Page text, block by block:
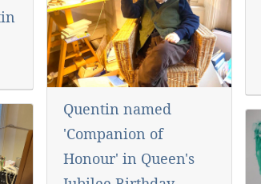
Quentin named
'Companion of
Honour' in Queen's